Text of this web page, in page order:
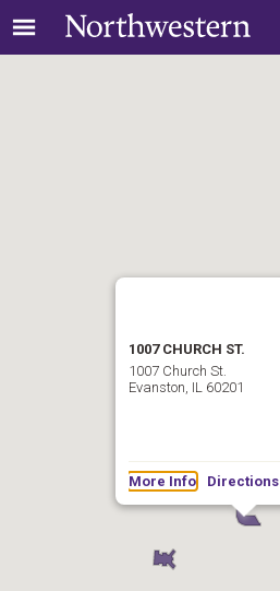
1007 CHURCH ST.
1007 Church St.
Evanston, IL 60201
More Info Directions